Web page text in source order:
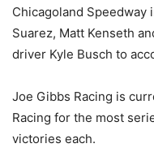
Chicagoland Speedway
Suarez, Matt Kenseth
driver Kyle Busch to
Joe Gibbs Racing is
Racing for the most
victories each.